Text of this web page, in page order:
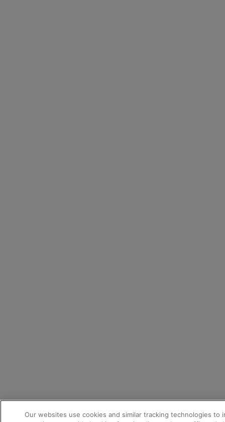
Our websites use cookies and similar tracking technologies to